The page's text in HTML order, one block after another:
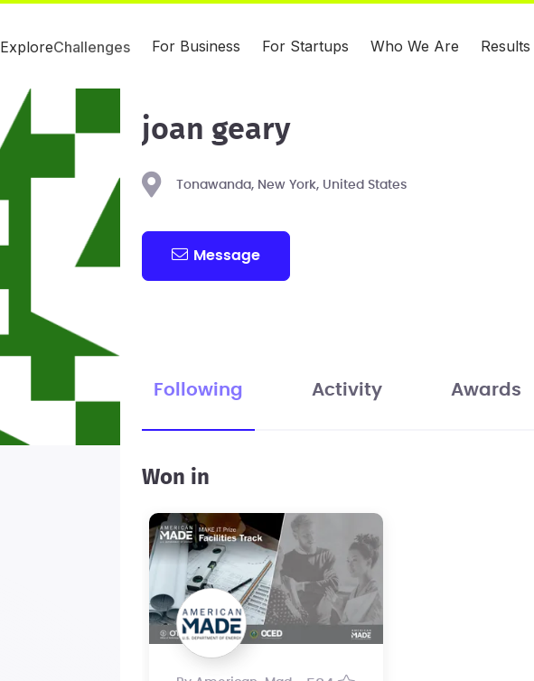
ExploreChallenges For Business For Startups Who We Are Results
joan geary
Tonawanda, New York, United States
Message
Following Activity Awards
Won in